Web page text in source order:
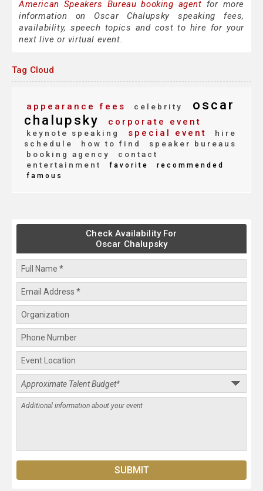
American Speakers Bureau booking agent for more
information on Oscar Chalupsky speaking fees,
availability, speech topics and cost to hire for your
next live or virtual event.
Tag Cloud
appearance fees celebrity
oscar
chalupsky
corporate event
keynote speaking special event
hire
schedule
how to find
speaker bureaus
booking agency
contact
entertainment
favorite
recommended
famous
Check Availability For
Oscar Chalupsky